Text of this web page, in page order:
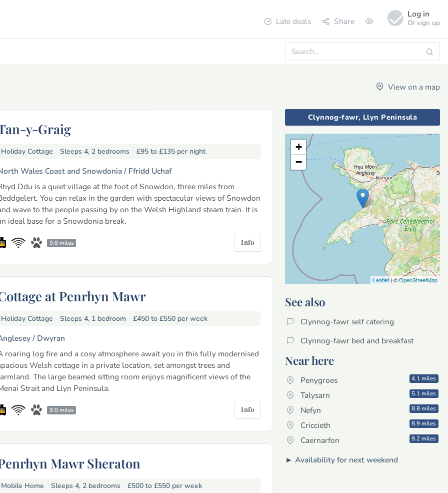
Late deals Share
Log in
Or sign up
View on a map
y-Graig
Holiday Cottage Sleeps 4, 2 bedrooms £95 to £135 per night
Wales Coast and Snowdonia / Ffridd Uchaf
Ddu is a quiet village at the foot of Snowdon, three miles from
You can relax in the garden with spectacular views of Snowdon
wave to the people passing by on the Welsh Highland steam train. It is
ideal base for a Snowdonia break.
9.8 miles Info
at Penrhyn Mawr
Holiday Cottage Sleeps 4, 1 bedroom £450 to £550 per week
/ Dwyran
roaring log fire and a cosy atmosphere await you in this fully modernised
Welsh cottage in a private location, set amongst trees and
The large beamed sitting room enjoys magnificent views of the
Strait and Llyn Peninsula.
9.0 miles Info
Mawr Sheraton
Mobile Home Sleeps 4, 2 bedrooms £500 to £550 per week
Clynnog-fawr, Llyn Peninsula
+
−
Leaflet| ©OpenStreetMap
See also
Clynnog-fawr self catering
Clynnog-fawr bed and breakfast
Near here
Penygroes 4.1 miles
Talysarn 5.1 miles
Nefyn 8.8 miles
Criccieth 8.9 miles
Caernarfon 9.2 miles
► Availability for next weekend